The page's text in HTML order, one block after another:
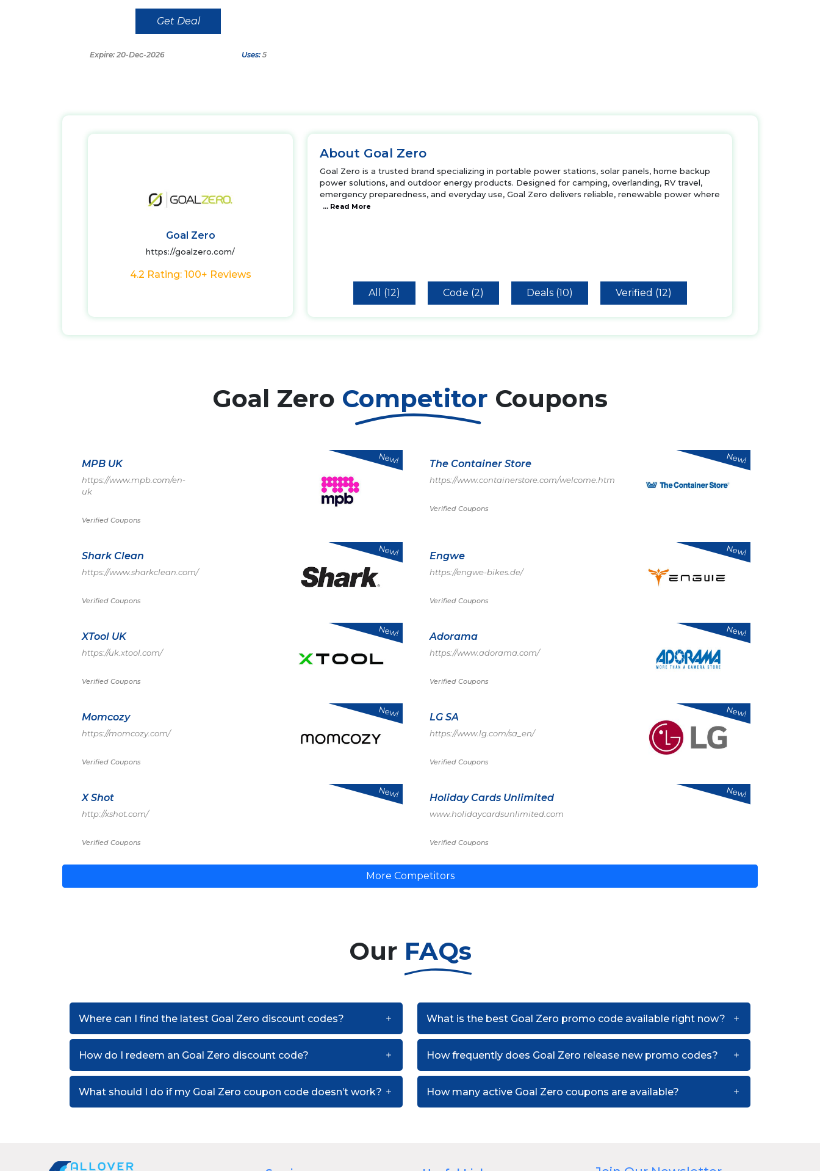
Get Deal
Expire: 20-Dec-2026 Uses: 5
Goal Zero
https://goalzero.com/
4.2 Rating: 100+ Reviews
About Goal Zero
Goal Zero is a trusted brand specializing in portable power stations, solar panels, home backup
power solutions, and outdoor energy products. Designed for camping, overlanding, RV travel,
emergency preparedness, and everyday use, Goal Zero delivers reliable, renewable power where
... Read More
All (12) Code (2) Deals (10) Verified (12)
Goal Zero Competitor Coupons
MPB UK
https://www.mpb.com/en-
uk
Verified Coupons
New! The Container Store
https://www.containerstore.com/welcome.htm
Verified Coupons
New!
Shark Clean
https://www.sharkclean.com/
Verified Coupons
New! Engwe
https://engwe-bikes.de/
Verified Coupons
New!
XTool UK
https://uk.xtool.com/
Verified Coupons
New! Adorama
https://www.adorama.com/
Verified Coupons
New!
Momcozy
https://momcozy.com/
Verified Coupons
New! LG SA
https://www.lg.com/sa_en/
Verified Coupons
New!
X Shot
http://xshot.com/
Verified Coupons
New! Holiday Cards Unlimited
www.holidaycardsunlimited.com
Verified Coupons
New!
More Competitors
Our FAQs
Where can I find the latest Goal Zero discount codes?
How do I redeem an Goal Zero discount code?
What should I do if my Goal Zero coupon code doesn’t work?
What is the best Goal Zero promo code available right now?
How frequently does Goal Zero release new promo codes?
How many active Goal Zero coupons are available?